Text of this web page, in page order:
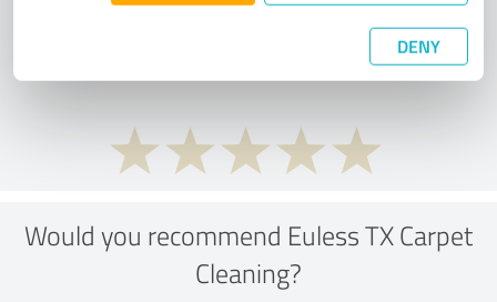
DENY
What do you think of the price to
Would you recommend Euless TX Carpet
Cleaning?